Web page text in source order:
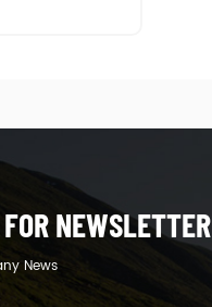
NEWSLETTER
News